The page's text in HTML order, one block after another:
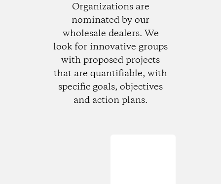
Organizations are
nominated by our
wholesale dealers. We
look for innovative groups
with proposed projects
that are quantifiable, with
specific goals, objectives
and action plans.